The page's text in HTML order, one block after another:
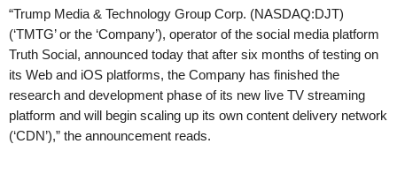
“Trump Media & Technology Group Corp. (NASDAQ:DJT)
(‘TMTG’ or the ‘Company’), operator of the social media platform
Truth Social, announced today that after six months of testing on
its Web and iOS platforms, the Company has finished the
research and development phase of its new live TV streaming
platform and will begin scaling up its own content delivery network
(‘CDN’),” the announcement reads.